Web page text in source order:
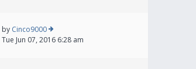
by Cinco9000
Tue Jun 07, 2016 6:28 am